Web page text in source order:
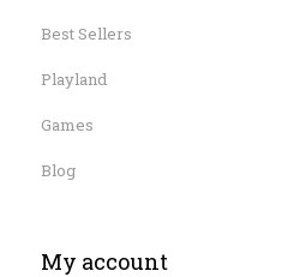
Best Sellers
Playland
Games
Blog
My account